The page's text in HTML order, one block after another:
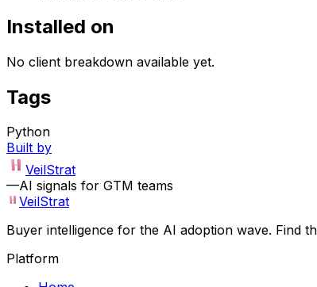
Installed on
No client breakdown available yet.
Tags
Python
Built by
VeilStrat
—AI signals for GTM teams
VeilStrat
Buyer intelligence for the AI adoption wave. Find
Platform